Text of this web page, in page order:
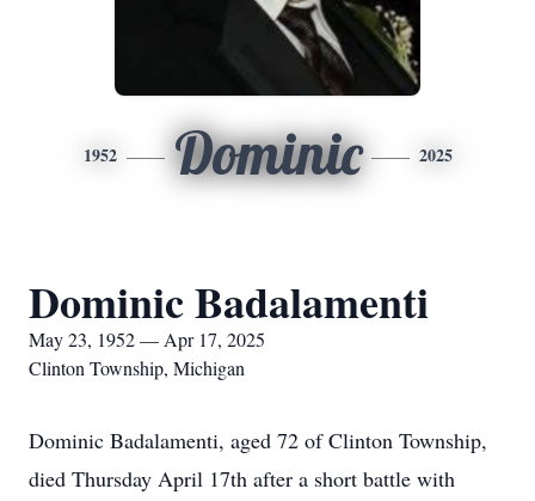
1952 Dominic 2025
Dominic Badalamenti
May 23, 1952 — Apr 17, 2025
Clinton Township, Michigan
Dominic Badalamenti, aged 72 of Clinton Township,
died Thursday April 17th after a short battle with